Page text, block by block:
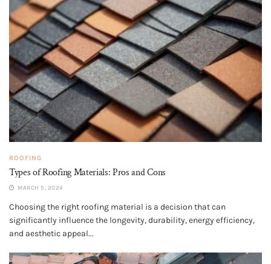
ROOFING
Types of Roofing Materials: Pros and Cons
MARCH 5, 2024
Choosing the right roofing material is a decision that can
significantly influence the longevity, durability, energy efficiency,
and aesthetic appeal...